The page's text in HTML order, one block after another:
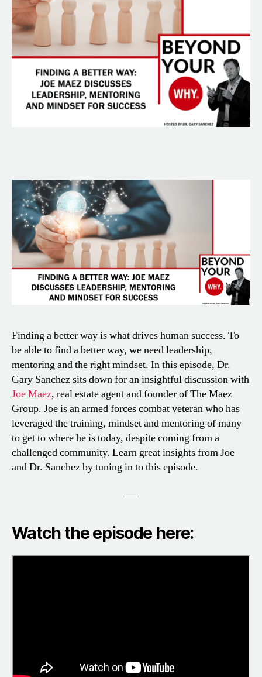
For
Finding a better way is what drives human success. To
be able to find a better way, we need leadership,
mentoring and the right mindset. In this episode, Dr.
Gary Sanchez sits down for an insightful discussion with
Joe Maez, real estate agent and founder of The Maez
Group. Joe is an armed forces combat veteran who has
leveraged the training, mindset and mentoring of many
to get to where he is today, despite coming from a
challenged community. Learn great insights from Joe
and Dr. Sanchez by tuning in to this episode.
—
Watch the episode here: